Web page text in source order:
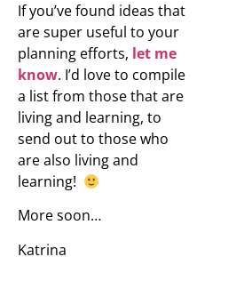
If you’ve found ideas that
are super useful to your
planning efforts, let me
know. I’d love to compile
a list from those that are
living and learning, to
send out to those who
are also living and
learning!
More soon…
Katrina